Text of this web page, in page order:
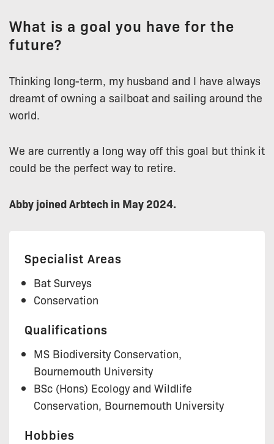
What is a goal you have for the
future?
Thinking long-term, my husband and I have always
dreamt of owning a sailboat and sailing around the
world.
We are currently a long way off this goal but think it
could be the perfect way to retire.
Abby joined Arbtech in May 2024.
Specialist Areas
Bat Surveys
Conservation
Qualifications
MS Biodiversity Conservation,
Bournemouth University
BSc (Hons) Ecology and Wildlife
Conservation, Bournemouth University
Hobbies